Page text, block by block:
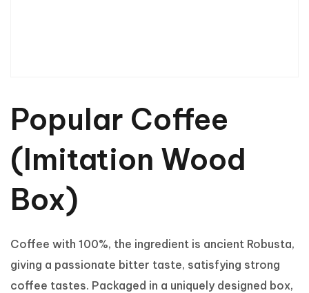
Popular Coffee
(Imitation Wood
Box)
Coffee with 100%, the ingredient is ancient Robusta,
giving a passionate bitter taste, satisfying strong
coffee tastes. Packaged in a uniquely designed box,